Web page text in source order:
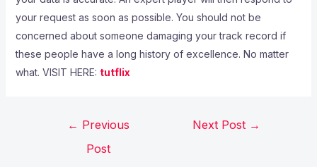
your request as soon as possible. You should not be
concerned about someone damaging your track record if
these people have a long history of excellence. No matter
what. VISIT HERE: tutflix
← Previous
Post
Next Post →